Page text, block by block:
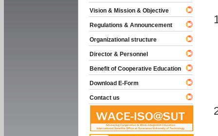
Vision & Mission & Objective
Regulations & Announcement
Organizational structure
Director & Personnel
Benefit of Cooperative Education
Download E-Form
Contact us